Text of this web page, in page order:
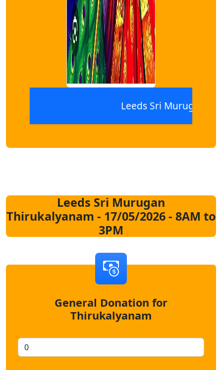
Leeds Sri Murugan
Leeds Sri Murugan
Thirukalyanam - 17/05/2026 - 8AM to
3PM
General Donation for
Thirukalyanam